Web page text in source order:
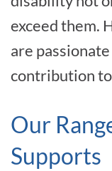
exceed them.
are
contribution
Our
Supports